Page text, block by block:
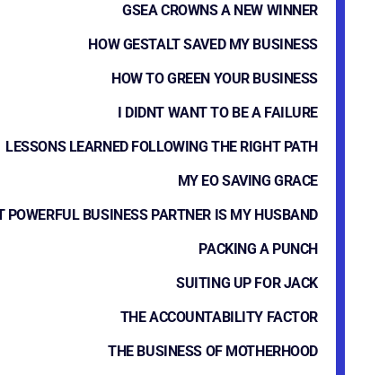
GSEA CROWNS A NEW WINNER
HOW GESTALT SAVED MY BUSINESS
HOW TO GREEN YOUR BUSINESS
I DIDNT WANT TO BE A FAILURE
LESSONS LEARNED FOLLOWING THE RIGHT PATH
MY EO SAVING GRACE
POWERFUL BUSINESS PARTNER IS MY HUSBAND
PACKING A PUNCH
SUITING UP FOR JACK
THE ACCOUNTABILITY FACTOR
THE BUSINESS OF MOTHERHOOD